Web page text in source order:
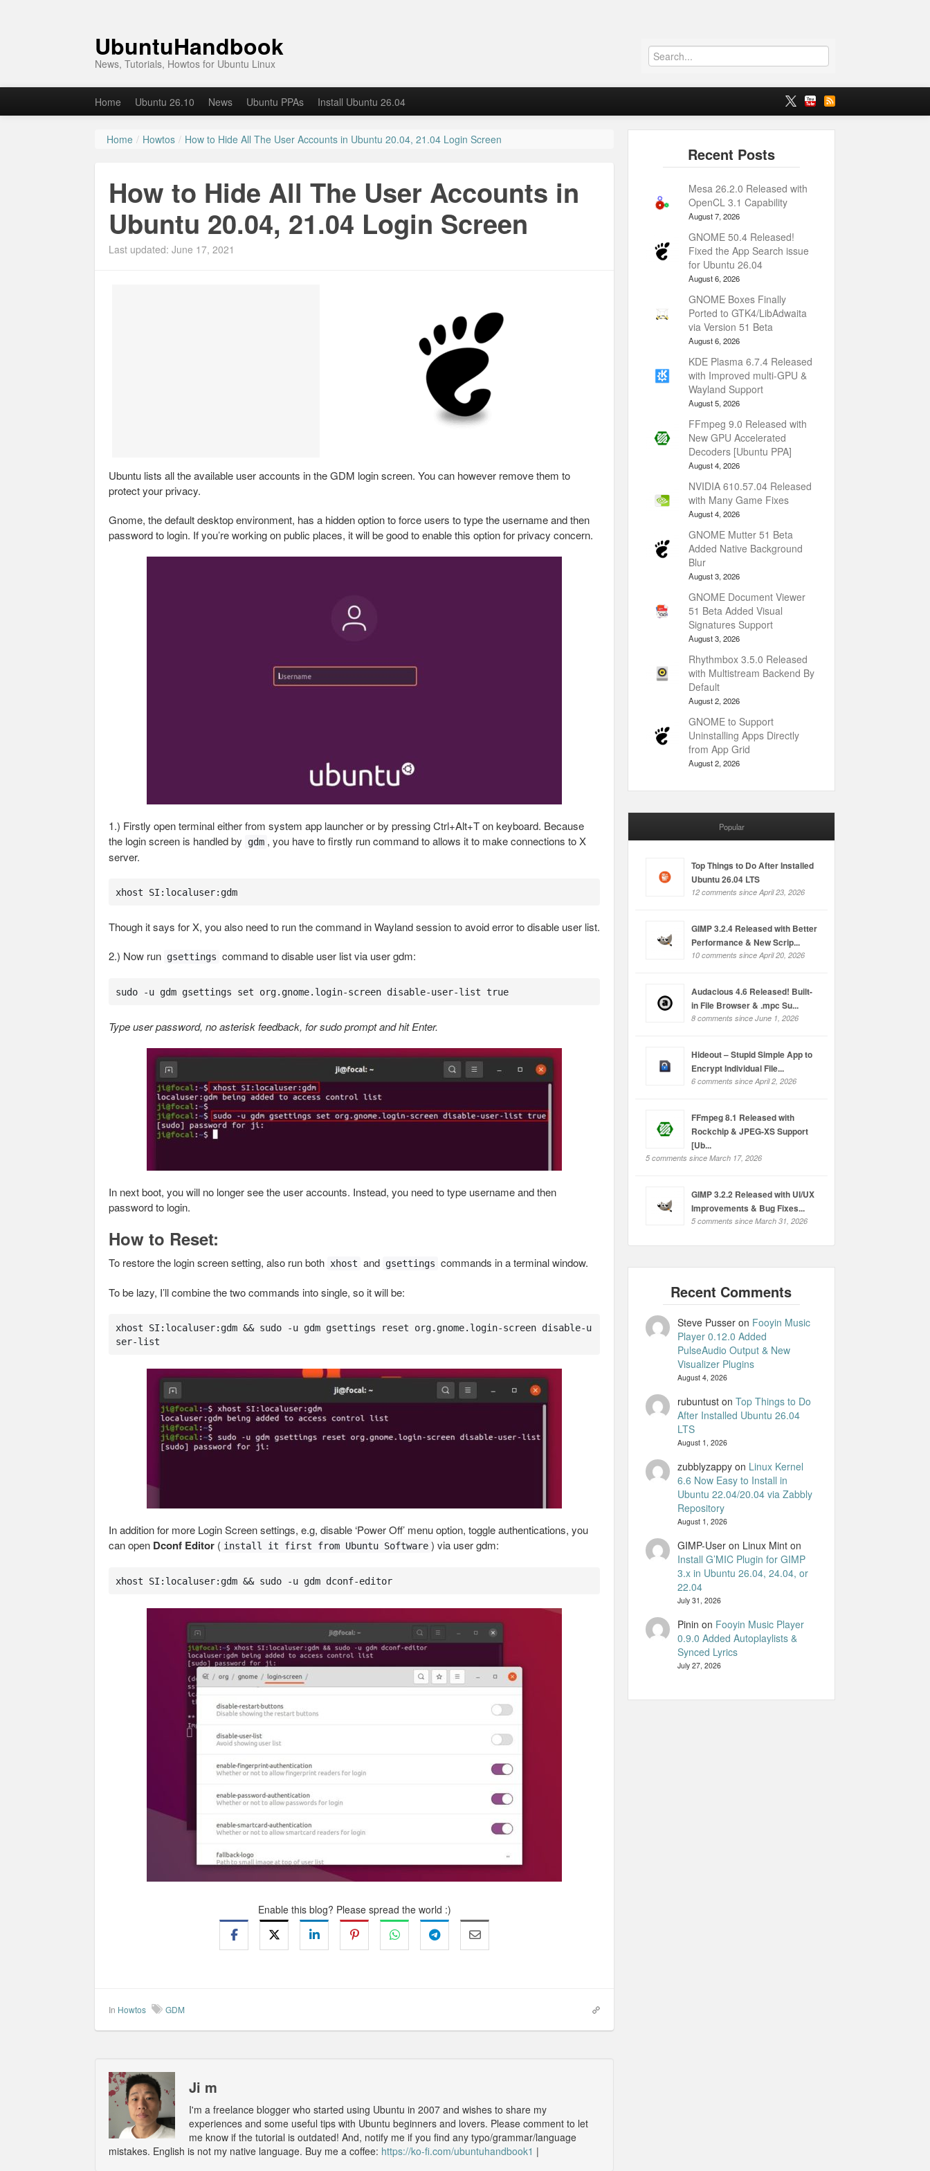
UbuntuHandbook
News, Tutorials, Howtos for Ubuntu Linux
Home Ubuntu 26.10 News Ubuntu PPAs Install Ubuntu 26.04
Home / Howtos / How to Hide All The User Accounts in Ubuntu 20.04, 21.04 Login Screen
How to Hide All The User Accounts in
Ubuntu 20.04, 21.04 Login Screen
Last updated: June 17, 2021
Ubuntu lists all the available user accounts in the GDM login screen. You can however remove them to
protect your privacy.
Gnome, the default desktop environment, has a hidden option to force users to type the username and then
password to login. If you’re working on public places, it will be good to enable this option for privacy concern.
1.) Firstly open terminal either from system app launcher or by pressing Ctrl+Alt+T on keyboard. Because
the login screen is handled by
gdm , you have to firstly run command to allows it to make connections to X
server.
xhost SI:localuser:gdm
Though it says for X, you also need to run the command in Wayland session to avoid error to disable user list.
2.) Now run gsettings command to disable user list via user gdm:
sudo -u gdm gsettings set org.gnome.login-screen disable-user-list true
Type user password, no asterisk feedback, for sudo prompt and hit Enter.
In next boot, you will no longer see the user accounts. Instead, you need to type username and then
password to login.
How to Reset:
To restore the login screen setting, also run both xhost and gsettings commands in a terminal window.
To be lazy, I’ll combine the two commands into single, so it will be:
xhost SI:localuser:gdm && sudo -u gdm gsettings reset org.gnome.login-screen disable-u
ser-list
In addition for more Login Screen settings, e.g, disable ‘Power Off’ menu option, toggle authentications, you
can open Dconf Editor ( install it first from Ubuntu Software ) via user gdm:
xhost SI:localuser:gdm && sudo -u gdm dconf-editor
Enable this blog? Please spread the world :)
In Howtos GDM
Ji m
I'm a freelance blogger who started using Ubuntu in 2007 and wishes to share my
experiences and some useful tips with Ubuntu beginners and lovers. Please comment to let
me know if the tutorial is outdated! And, notify me if you find any typo/grammar/language
mistakes. English is not my native language. Buy me a coffee: https://ko-fi.com/ubuntuhandbook1 |
Mesa 26.2.0 Released with
OpenCL 3.1 Capability
August 7, 2026
GNOME 50.4 Released!
Fixed the App Search issue
for Ubuntu 26.04
August 6, 2026
GNOME Boxes Finally
Ported to GTK4/LibAdwaita
via Version 51 Beta
August 6, 2026
KDE Plasma 6.7.4 Released
with Improved multi-GPU &
Wayland Support
August 5, 2026
FFmpeg 9.0 Released with
New GPU Accelerated
Decoders [Ubuntu PPA]
August 4, 2026
NVIDIA 610.57.04 Released
with Many Game Fixes
August 4, 2026
GNOME Mutter 51 Beta
Added Native Background
Blur
August 3, 2026
GNOME Document Viewer
51 Beta Added Visual
Signatures Support
August 3, 2026
Rhythmbox 3.5.0 Released
with Multistream Backend By
Default
August 2, 2026
GNOME to Support
Uninstalling Apps Directly
from App Grid
August 2, 2026
Popular
Top Things to Do After Installed
Ubuntu 26.04 LTS
12 comments since April 23, 2026
GIMP 3.2.4 Released with Better
Performance & New Scrip...
10 comments since April 20, 2026
Audacious 4.6 Released! Built-
in File Browser & .mpc Su...
8 comments since June 1, 2026
Hideout – Stupid Simple App to
Encrypt Individual File...
6 comments since April 2, 2026
FFmpeg 8.1 Released with
Rockchip & JPEG-XS Support
[Ub...
5 comments since March 17, 2026
GIMP 3.2.2 Released with UI/UX
Improvements & Bug Fixes...
5 comments since March 31, 2026
Steve Pusseron Fooyin Music
Player 0.12.0 Added
PulseAudio Output & New
Visualizer Plugins
August 4, 2026
rubuntuston Top Things to Do
After Installed Ubuntu 26.04
LTS
August 1, 2026
zubblyzappyon Linux Kernel
6.6 Now Easy to Install in
Ubuntu 22.04/20.04 via Zabbly
Repository
August 1, 2026
GIMP-User on Linux Minton
Install G’MIC Plugin for GIMP
3.x in Ubuntu 26.04, 24.04, or
22.04
July 31, 2026
Pinin on Fooyin Music Player
0.9.0 Added Autoplaylists &
Synced Lyrics
July 27, 2026